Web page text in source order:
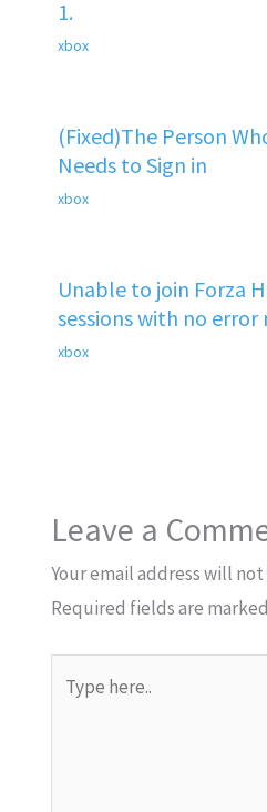
1.
xbox
(Fixed)The Person
Needs to Sign in
xbox
Unable to join Forza
sessions with no error
xbox
Leave a
Your email address will
Required fields are marked
here..